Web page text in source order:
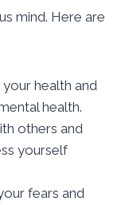
mind. Here are
health and
health.
others and
yourself
fears and